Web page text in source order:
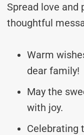
Spread love and
thoughtful
Warm
dear family!
May the
with joy.
Celebrating